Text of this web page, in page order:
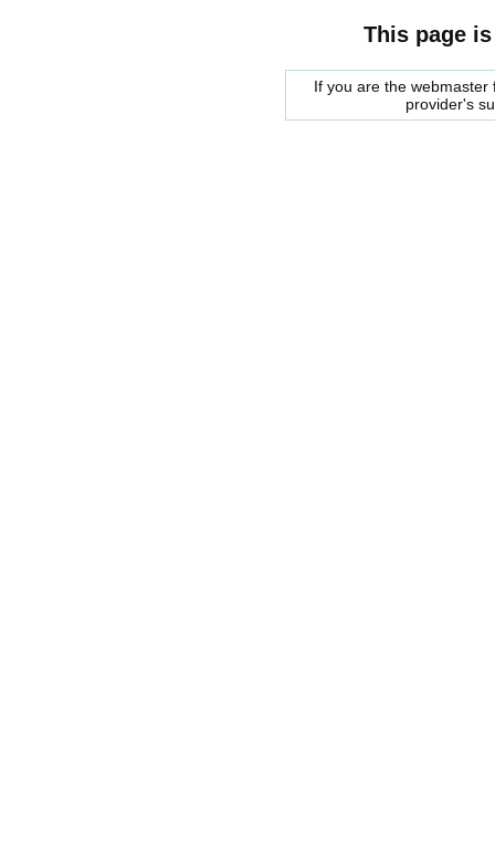
This page
If you are the
provider's